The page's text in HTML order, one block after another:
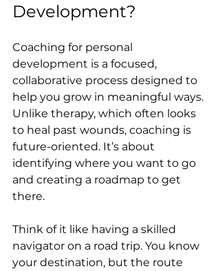
Development?
Coaching for personal
development is a focused,
collaborative process designed to
help you grow in meaningful ways.
Unlike therapy, which often looks
to heal past wounds, coaching is
future-oriented. It’s about
identifying where you want to go
and creating a roadmap to get
there.
Think of it like having a skilled
navigator on a road trip. You know
your destination, but the route